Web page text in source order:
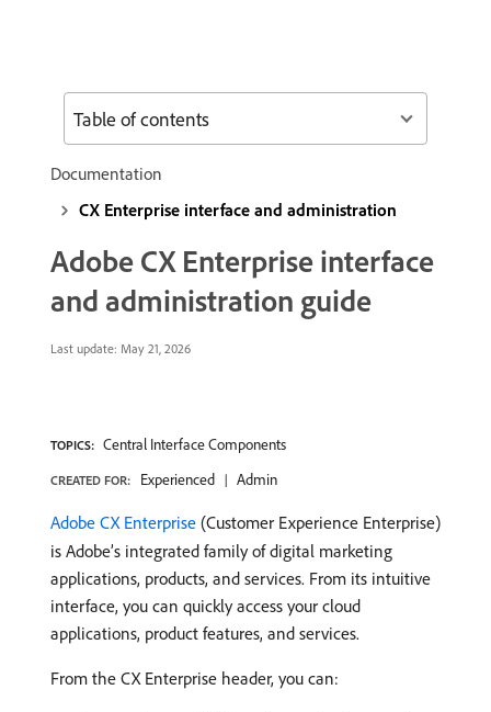
Documentation
CX Enterprise interface and administration
Adobe CX Enterprise interface
and administration guide
Last update: May 21, 2026
TOPICS: Central Interface Components
CREATED FOR: Experienced Admin
Adobe CX Enterprise (Customer Experience Enterprise)
is Adobe’s integrated family of digital marketing
applications, products, and services. From its intuitive
interface, you can quickly access your cloud
applications, product features, and services.
From the CX Enterprise header, you can:
Table of contents